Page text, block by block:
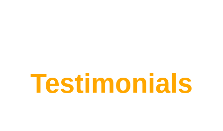
Testimonials